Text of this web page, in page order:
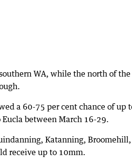
WA, while the north of the
a 60-75 per cent chance of up
between March 16-29.
Katanning, Broomehill,
receive up to 10mm.